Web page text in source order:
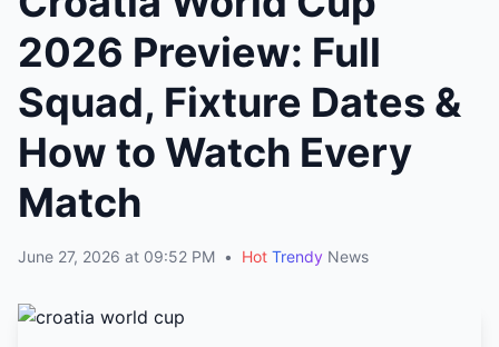
2026 Preview: Full
Squad, Fixture Dates &
How to Watch Every
Match
June 27, 2026 at 09:52 PM • Hot Trendy News